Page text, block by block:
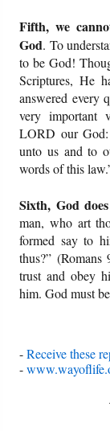
Fifth, we
God. To
to be God!
Scriptures, He
answered every
very important
LORD our God:
unto us and to
words of this
Sixth, God
man, who art
formed say to
thus?”
trust and obey
him. God must
-Receive these
-